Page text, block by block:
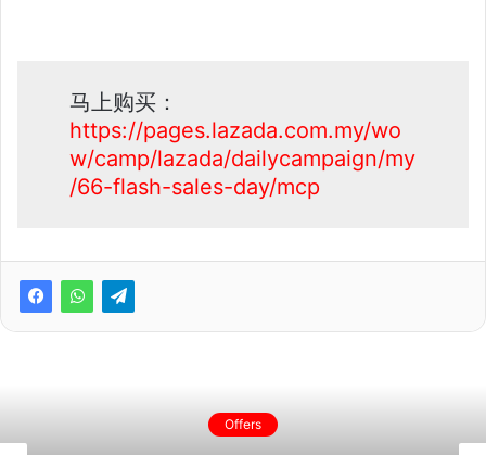
马上购买：
https://pages.lazada.com.my/wo
w/camp/lazada/dailycampaign/my
/66-flash-sales-day/mcp
Offers